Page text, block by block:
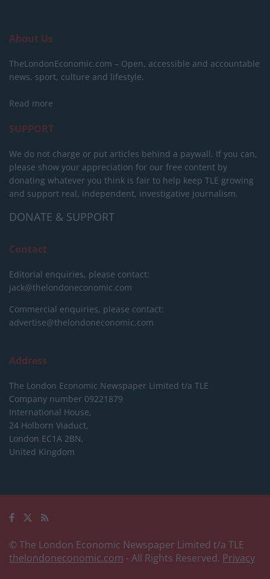
About Us
TheLondonEconomic.com – Open, accessible and accountable
news, sport, culture and lifestyle.
Read more
SUPPORT
We do not charge or put articles behind a paywall. If you can,
please show your appreciation for our free content by
donating whatever you think is fair to help keep TLE growing
and support real, independent, investigative journalism.
DONATE & SUPPORT
Contact
Editorial enquiries, please contact:
jack@thelondoneconomic.com
Commercial enquiries, please contact:
advertise@thelondoneconomic.com
Address
The London Economic Newspaper Limited t/a TLE
Company number 09221879
International House,
24 Holborn Viaduct,
London EC1A 2BN,
United Kingdom
© The London Economic Newspaper Limited t/a TLE
thelondoneconomic.com - All Rights Reserved. Privacy